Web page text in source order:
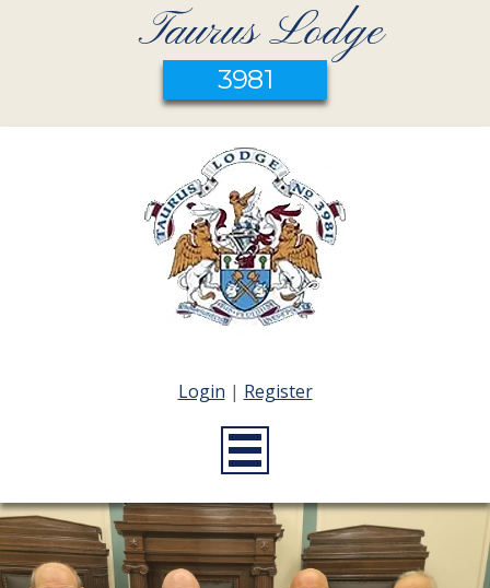
Taurus Lodge
3981
Login | Register